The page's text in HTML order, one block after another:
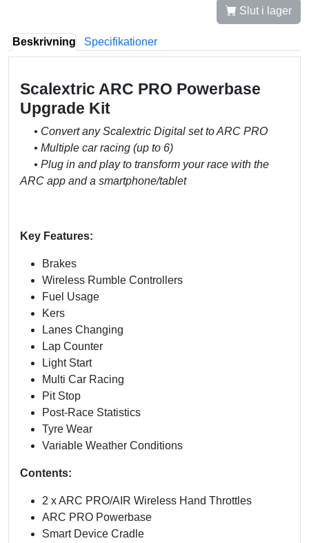
Slut i lager
Beskrivning Specifikationer
Scalextric ARC PRO Powerbase
Upgrade Kit
• Convert any Scalextric Digital set to ARC PRO
• Multiple car racing (up to 6)
• Plug in and play to transform your race with the
ARC app and a smartphone/tablet
Key Features:
Brakes
Wireless Rumble Controllers
Fuel Usage
Kers
Lanes Changing
Lap Counter
Light Start
Multi Car Racing
Pit Stop
Post-Race Statistics
Tyre Wear
Variable Weather Conditions
Contents:
2 x ARC PRO/AIR Wireless Hand Throttles
ARC PRO Powerbase
Smart Device Cradle